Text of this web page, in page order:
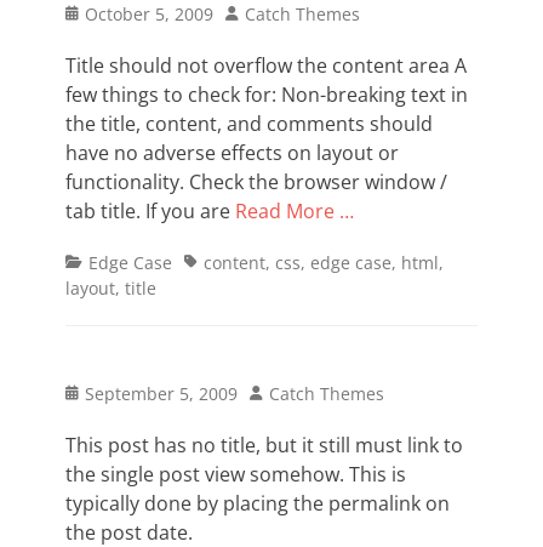
Posted
October 5, 2009 Author
Catch Themes
Title should not overflow the content area A
few things to check for: Non-breaking text in
the title, content, and comments should
have no adverse effects on layout or
functionality. Check the browser window /
tab title. If you are Read More …
Categories
Edge Case Tagscontent, css, edge case, html,
layout, title
Posted
September 5, 2009 Author
Catch Themes
This post has no title, but it still must link to
the single post view somehow. This is
typically done by placing the permalink on
the post date.